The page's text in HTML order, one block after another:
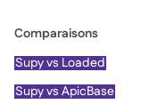
Comparaisons
Supy vs Loaded
Supy vs ApicBase